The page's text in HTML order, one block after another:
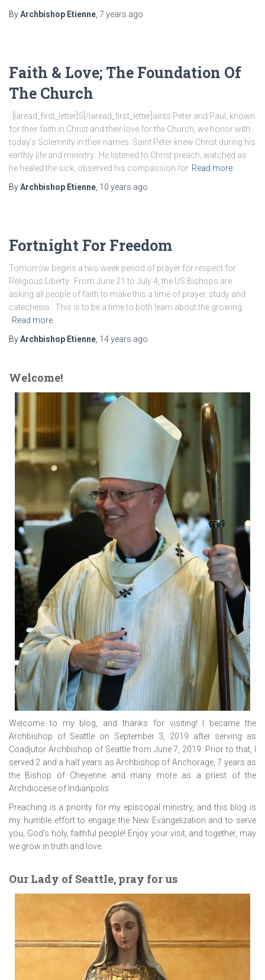
ByArchbishop Etienne 7 years ago
Faith & Love; The Foundation Of
The Church
[laread_first_letter]S[/laread_first_letter]aints Peter and Paul, known
for their faith in Christ and their love for the Church, we honor with
today’s Solemnity in their names. Saint Peter knew Christ during his
earthly life and ministry. He listened to Christ preach, watched as
he healed the sick, observed his compassion for Read more
ByArchbishop Etienne 10 years ago
Fortnight For Freedom
Tomorrow begins a two week period of prayer for respect for
Religious Liberty. From June 21 to July 4, the US Bishops are
asking all people of faith to make this a time of prayer, study and
catechesis. This is to be a time to both learn about the growing
Read more
ByArchbishop Etienne 14 years ago
Welcome!
Welcome to my blog, and thanks for visiting! I became the
Archbishop of Seattle on September 3, 2019 after serving as
Coadjutor Archbishop of Seattle from June 7, 2019. Prior to that, I
served 2 and a half years as Archbishop of Anchorage, 7 years as
the Bishop of Cheyenne and many more as a priest of the
Archdiocese of Indianpolis.
Preaching is a priority for my episcopal ministry, and this blog is
my humble effort to engage the New Evangelization and to serve
you, God’s holy, faithful people! Enjoy your visit, and together, may
we grow in truth and love.
Our Lady of Seattle, pray for us